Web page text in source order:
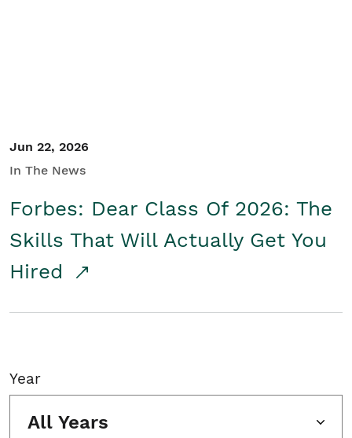
Jun 22, 2026
In The News
Forbes: Dear Class Of 2026: The
Skills That Will Actually Get You
Hired
Year
All Years